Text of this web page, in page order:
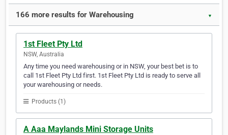
166 more results for Warehousing ▼
1st Fleet Pty Ltd
NSW, Australia
Any time you need warehousing or in NSW, your best bet is to
call 1st Fleet Pty Ltd first. 1st Fleet Pty Ltd is ready to serve all
your warehousing or needs.
Products (1)
A Aaa Maylands Mini Storage Units